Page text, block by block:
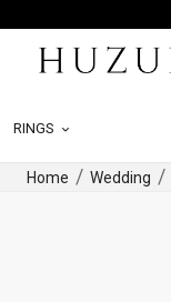
RINGS
Home Wedding